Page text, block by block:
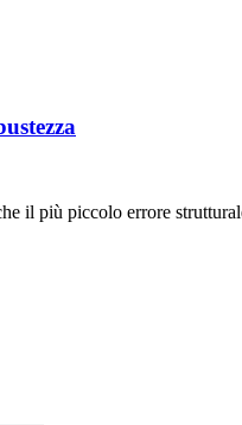
il più piccolo errore